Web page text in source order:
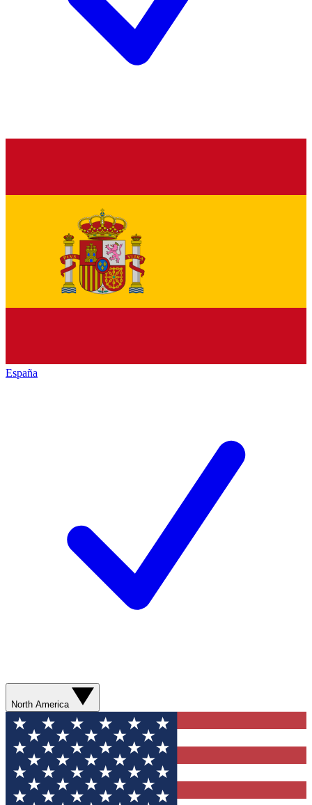
España
North America